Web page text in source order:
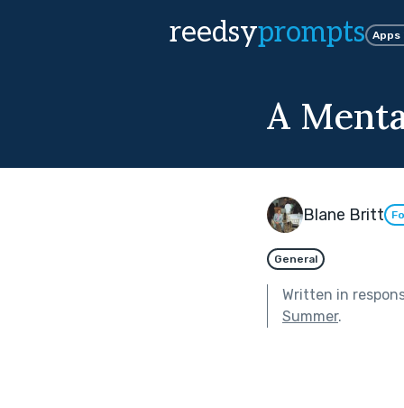
reedsyprompts Apps
A
Blane Britt
General
Written in
Summer.